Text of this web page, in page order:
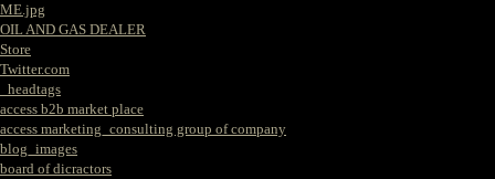
ME.jpg
OIL AND GAS DEALER
Store
Twitter.com
_headtags
access b2b market place
access marketing_consulting group of company
blog_images
board of dicractors